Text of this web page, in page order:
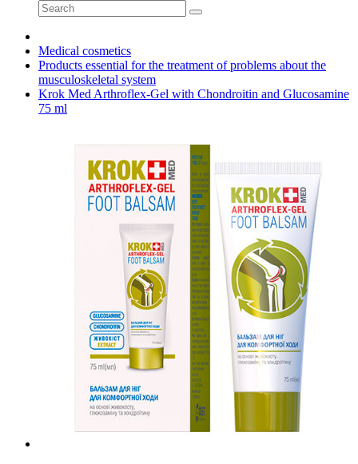
Medical cosmetics
Products essential for the treatment of problems about the
musculoskeletal system
Krok Med Arthroflex-Gel with Chondroitin and Glucosamine
75 ml